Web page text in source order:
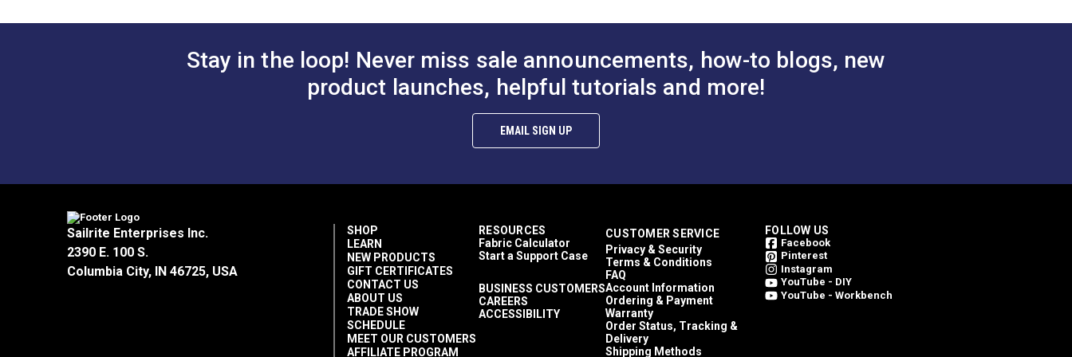
Stay in the loop! Never miss sale announcements, how-to blogs, new
product launches, helpful tutorials and more!
EMAIL SIGN UP
Sailrite Enterprises Inc.
2390 E. 100 S.
Columbia City, IN 46725, USA
SHOP
LEARN
NEW PRODUCTS
GIFT CERTIFICATES
CONTACT US
ABOUT US
TRADE SHOW
SCHEDULE
MEET OUR CUSTOMERS
AFFILIATE PROGRAM
RESOURCES
Fabric Calculator
Start a Support Case
BUSINESS CUSTOMERS
CAREERS
ACCESSIBILITY
CUSTOMER SERVICE
Privacy & Security
Terms & Conditions
FAQ
Account Information
Ordering & Payment
Warranty
Order Status, Tracking &
Delivery
Shipping Methods
FOLLOW US
Facebook
Pinterest
Instagram
YouTube - DIY
YouTube - Workbench